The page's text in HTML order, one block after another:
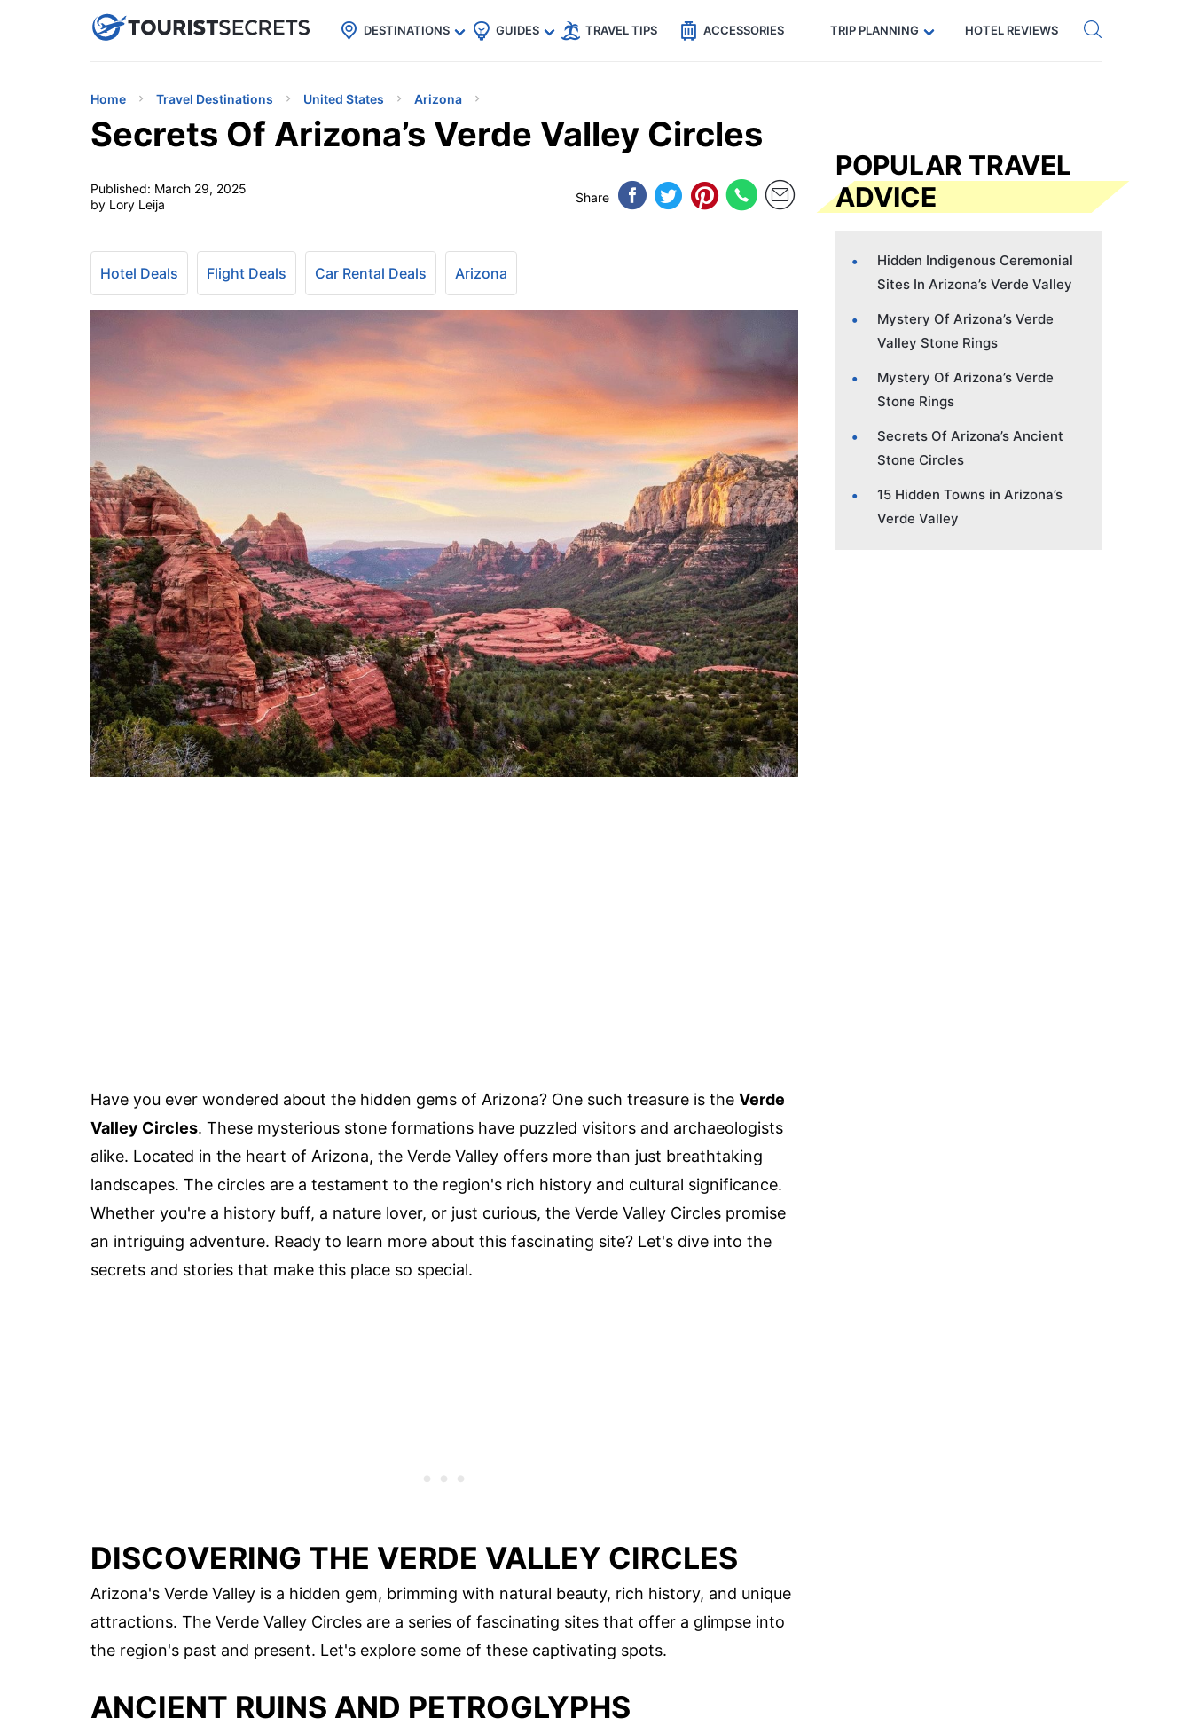
uPhoneCheap eSIM for 150+ Countries🇯🇵
🇹🇭
🇬🇧
🇺🇸
🇩🇪 Code: SECRETS5 — 5% off Get eSIM →
DESTINATIONS GUIDES TRAVEL TIPS ACCESSORIES TRIP PLANNING HOTEL REVIEWS
Home Travel Destinations United States Arizona
Secrets Of Arizona’s Verde Valley Circles
Published: March 29, 2025
by Lory Leija
Share
Hotel Deals Flight Deals Car Rental Deals Arizona
Have you ever wondered about the hidden gems of Arizona? One such treasure is the Verde
Valley Circles. These mysterious stone formations have puzzled visitors and archaeologists
alike. Located in the heart of Arizona, the Verde Valley offers more than just breathtaking
landscapes. The circles are a testament to the region's rich history and cultural significance.
Whether you're a history buff, a nature lover, or just curious, the Verde Valley Circles promise
an intriguing adventure. Ready to learn more about this fascinating site? Let's dive into the
secrets and stories that make this place so special.
DISCOVERING THE VERDE VALLEY CIRCLES
Arizona's Verde Valley is a hidden gem, brimming with natural beauty, rich history, and unique
attractions. The Verde Valley Circles are a series of fascinating sites that offer a glimpse into
the region's past and present. Let's explore some of these captivating spots.
ANCIENT RUINS AND PETROGLYPHS
POPULAR TRAVEL
ADVICE
Hidden Indigenous Ceremonial
Sites In Arizona’s Verde Valley
Mystery Of Arizona’s Verde
Valley Stone Rings
Mystery Of Arizona’s Verde
Stone Rings
Secrets Of Arizona’s Ancient
Stone Circles
15 Hidden Towns in Arizona’s
Verde Valley